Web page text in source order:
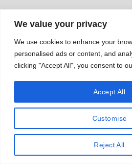
We value your privacy
We use cookies to enhance your
personalised ads or content, and
clicking "Accept All", you consent to
Customise
Reject All
Accept All